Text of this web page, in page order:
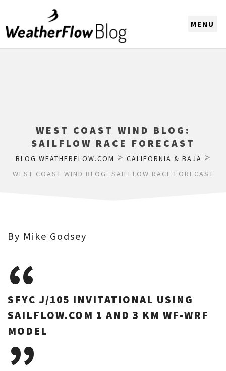
WEST COAST WIND BLOG:
SAILFLOW RACE FORECAST
BLOG.WEATHERFLOW.COM > CALIFORNIA & BAJA >
WEST COAST WIND BLOG: SAILFLOW RACE FORECAST
By Mike Godsey
SFYC J/105 INVITATIONAL USING
SAILFLOW.COM 1 AND 3 KM WF-WRF
MODEL